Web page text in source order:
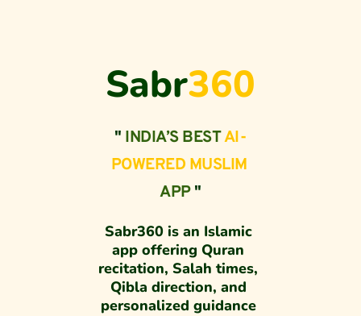
Sabr360
" INDIA’S BEST AI-
POWERED MUSLIM
APP "
Sabr360 is an Islamic
app offering Quran
recitation, Salah times,
Qibla direction, and
personalized guidance